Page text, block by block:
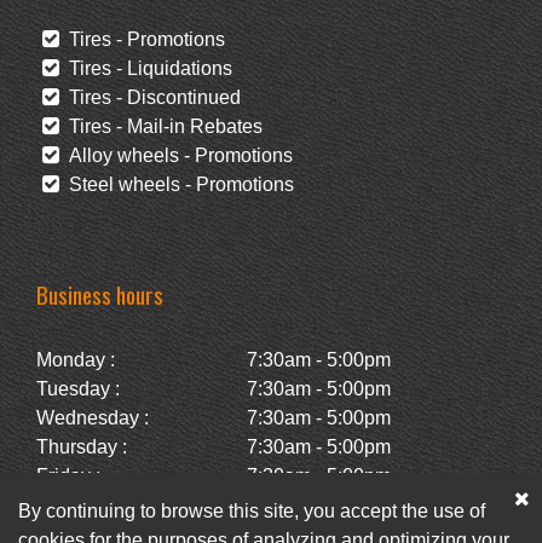
Tires - Promotions
Tires - Liquidations
Tires - Discontinued
Tires - Mail-in Rebates
Alloy wheels - Promotions
Steel wheels - Promotions
Business hours
Monday :
7:30am - 5:00pm
Tuesday :
7:30am - 5:00pm
Wednesday :
7:30am - 5:00pm
Thursday :
7:30am - 5:00pm
Friday :
7:30am - 5:00pm
Saturday :
Closed
Sunday :
Closed
By continuing to browse this site, you accept the use of